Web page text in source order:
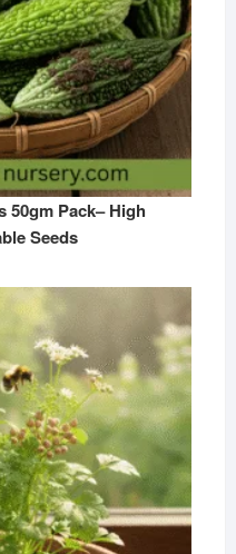
50gm Pack– High
Seeds